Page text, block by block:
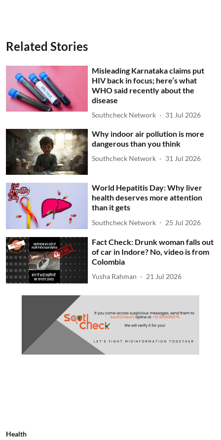
Related Stories
Misleading Karnataka claims put
HIV back in focus; here’s what
WHO said recently about the
disease
Southcheck Network 31 Jul 2026
Why indoor air pollution is more
dangerous than you think
Southcheck Network 31 Jul 2026
World Hepatitis Day: Why liver
health deserves more attention
than it gets
Southcheck Network 25 Jul 2026
Fact Check: Drunk woman falls out
of car in Indore? No, video is from
Colombia
Yusha Rahman 21 Jul 2026
Health